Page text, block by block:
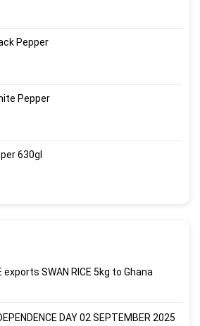
Pepper
Pepper
630gl
exports SWAN RICE 5kg to Ghana
DAY 02 SEPTEMBER 2025